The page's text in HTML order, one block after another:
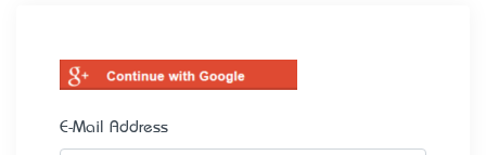
E-Mail Address